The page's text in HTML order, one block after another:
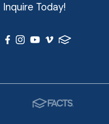
Inquire Today!